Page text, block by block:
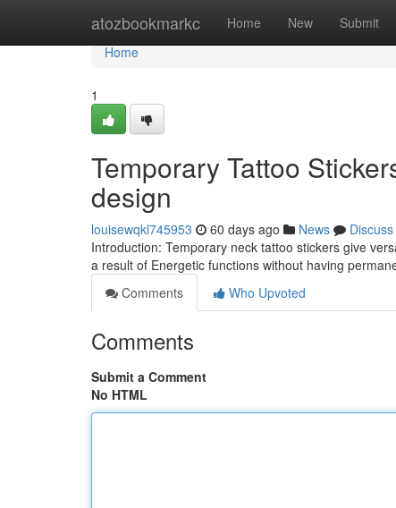
atozbookmarkc Home New Submit
Home
Home
1
Temporary Tattoo
design
louisewqkl745953 60 days ago News
Discuss
Introduction: Temporary neck tattoo stickers give
a result of Energetic functions without having
Comments
Who Upvoted
Comments
Submit a Comment
No HTML